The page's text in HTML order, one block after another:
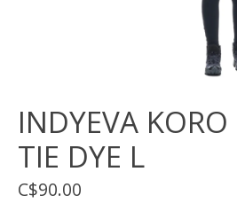
INDYEVA KORO
TIE DYE L
C$90.00